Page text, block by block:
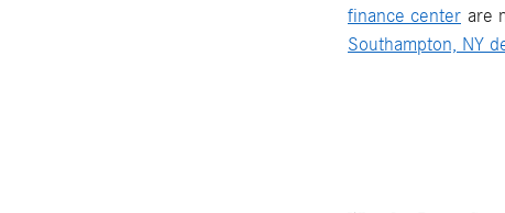
finance center are
Southampton, NY